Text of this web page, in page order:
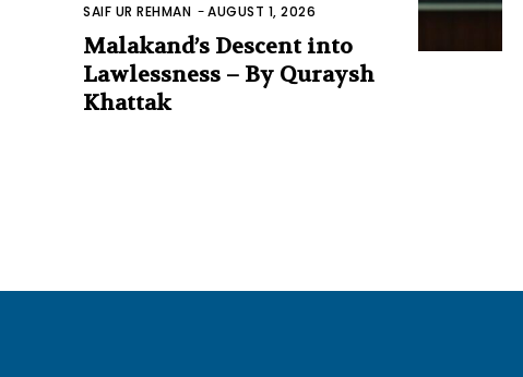
SAIF UR REHMAN -AUGUST 1, 2026
Malakand’s Descent into
Lawlessness – By Quraysh
Khattak